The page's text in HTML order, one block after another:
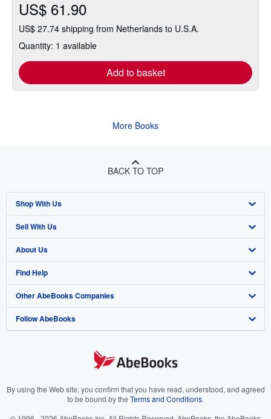
US$ 61.90
US$ 27.74 shipping from Netherlands to U.S.A.
Quantity: 1 available
Add to basket
More Books
BACK TO TOP
Shop With Us
Advanced Search
Browse Collections
My Account
My Orders
View Basket
Sell With Us
Start Selling
Join Our Affiliate Program
Book Buyback
Refer a seller
About Us
About AbeBooks
Media
Careers
Your Ads Privacy Choices
Find Help
Help
Customer Support
Other AbeBooks Companies
AbeBooks.co.uk
AbeBooks.it
Follow AbeBooks
By using the Web site, you confirm that you have read, understood, and agreed
to be bound by the Terms and Conditions.